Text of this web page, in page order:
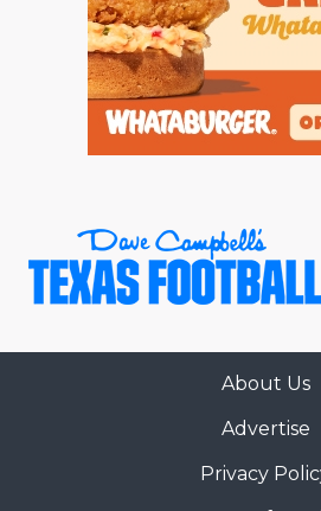
About Us
Advertise
Privacy